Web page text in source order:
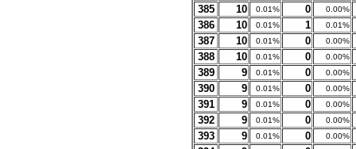
385 10 0.01% 0 0.00%
386 10 0.01% 1 0.01%
387 10 0.01% 0 0.00%
388 10 0.01% 0 0.00%
389 9 0.01% 0 0.00%
390 9 0.01% 0 0.00%
391 9 0.01% 0 0.00%
392 9 0.01% 0 0.00%
393 9 0.01% 0 0.00%